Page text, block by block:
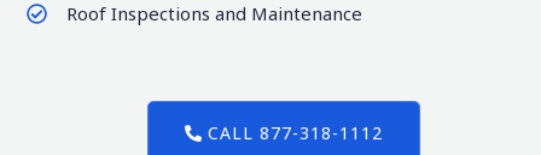
Roof Inspections and Maintenance
CALL 877-318-1112